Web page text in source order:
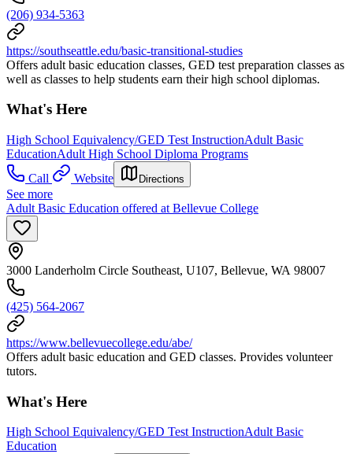
(206) 934-5363
https://southseattle.edu/basic-transitional-studies
Offers adult basic education classes, GED test preparation classes as
well as classes to help students earn their high school diplomas.
What's Here
High School Equivalency/GED Test InstructionAdult Basic
EducationAdult High School Diploma Programs
Call
Website Directions
See more
Adult Basic Education offered at Bellevue College
3000 Landerholm Circle Southeast, U107, Bellevue, WA 98007
(425) 564-2067
https://www.bellevuecollege.edu/abe/
Offers adult basic education and GED classes. Provides volunteer
tutors.
What's Here
High School Equivalency/GED Test InstructionAdult Basic
Education